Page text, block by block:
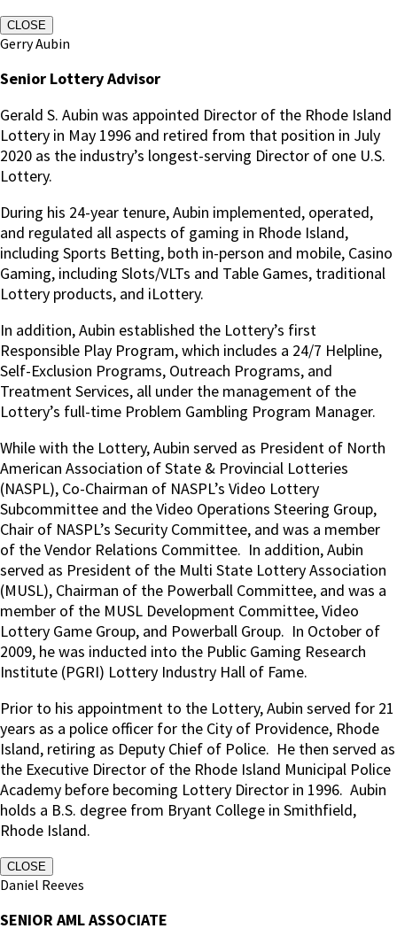
CLOSE
Gerry Aubin
Senior Lottery Advisor
Gerald S. Aubin was appointed Director of the Rhode Island
Lottery in May 1996 and retired from that position in July
2020 as the industry’s longest-serving Director of one U.S.
Lottery.
During his 24-year tenure, Aubin implemented, operated,
and regulated all aspects of gaming in Rhode Island,
including Sports Betting, both in-person and mobile, Casino
Gaming, including Slots/VLTs and Table Games, traditional
Lottery products, and iLottery.
In addition, Aubin established the Lottery’s first
Responsible Play Program, which includes a 24/7 Helpline,
Self-Exclusion Programs, Outreach Programs, and
Treatment Services, all under the management of the
Lottery’s full-time Problem Gambling Program Manager.
While with the Lottery, Aubin served as President of North
American Association of State & Provincial Lotteries
(NASPL), Co-Chairman of NASPL’s Video Lottery
Subcommittee and the Video Operations Steering Group,
Chair of NASPL’s Security Committee, and was a member
of the Vendor Relations Committee. In addition, Aubin
served as President of the Multi State Lottery Association
(MUSL), Chairman of the Powerball Committee, and was a
member of the MUSL Development Committee, Video
Lottery Game Group, and Powerball Group. In October of
2009, he was inducted into the Public Gaming Research
Institute (PGRI) Lottery Industry Hall of Fame.
Prior to his appointment to the Lottery, Aubin served for 21
years as a police officer for the City of Providence, Rhode
Island, retiring as Deputy Chief of Police. He then served as
the Executive Director of the Rhode Island Municipal Police
Academy before becoming Lottery Director in 1996. Aubin
holds a B.S. degree from Bryant College in Smithfield,
Rhode Island.
CLOSE
Daniel Reeves
SENIOR AML ASSOCIATE